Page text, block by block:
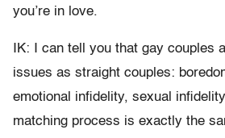
you’re in love.
IK: I can tell you that gay couples
issues as straight couples:
emotional infidelity, sexual
matching process is exactly the